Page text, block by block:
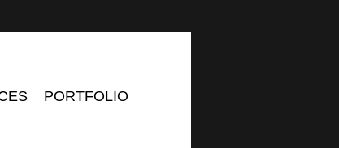
PORTFOLIO